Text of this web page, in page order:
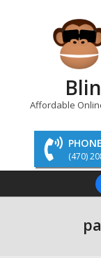
Affordable
PHONE
(470)
Navigation